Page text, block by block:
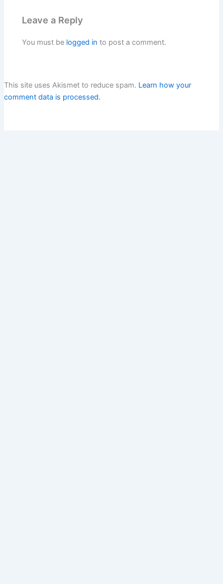
Leave a Reply
You must be logged in to post a comment.
This site uses Akismet to reduce spam. Learn how your
comment data is processed.